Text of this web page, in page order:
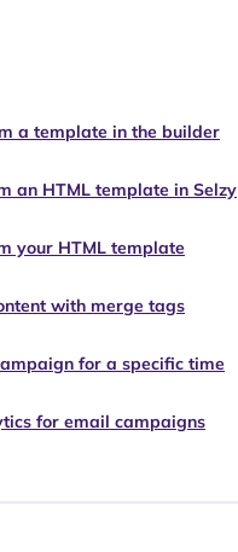
a template in the builder
an HTML template in Selzy
your HTML template
with merge tags
for a specific time
for email campaigns